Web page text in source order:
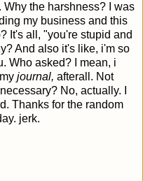
the harshness? I was
my business and this
It's all, "you're stupid and
And also it's like, i'm so
Who asked? I mean, i
journal, afterall. Not
No, actually. I
Thanks for the random
jerk.